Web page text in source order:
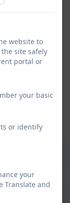
that everyone
the outdoor
direct positive
and well-
is given an
believe that all
full potential
website to
site safely
portal or
your basic
or identify
your
Translate and